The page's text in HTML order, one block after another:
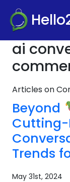
ai
Articles on
Beyond
Cutting-
Trends
May 31st, 2024